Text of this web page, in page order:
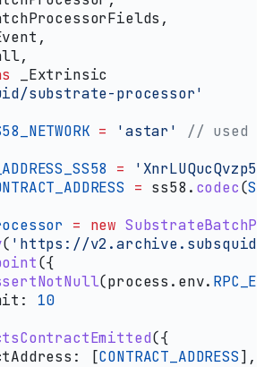
,
,
,
_Extrinsic
substrate-processor'
= 'astar'
// used
=
= ss58 . codec(
= new
( 'https://
({
(process . env.
10
({
[CONTRACT_ADDRESS],